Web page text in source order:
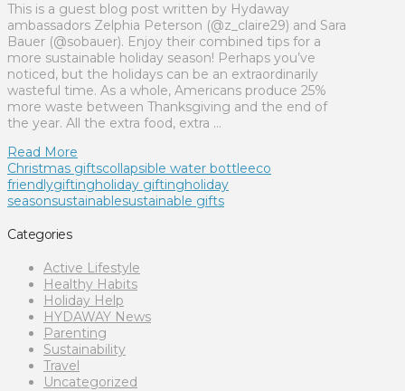
This is a guest blog post written by Hydaway
ambassadors Zelphia Peterson (@z_claire29) and Sara
Bauer (@sobauer). Enjoy their combined tips for a
more sustainable holiday season! Perhaps you’ve
noticed, but the holidays can be an extraordinarily
wasteful time. As a whole, Americans produce 25%
more waste between Thanksgiving and the end of
the year. All the extra food, extra …
Read More
Christmas giftscollapsible water bottleeco
friendlygiftingholiday giftingholiday
seasonsustainablesustainable gifts
Categories
Active Lifestyle
Healthy Habits
Holiday Help
HYDAWAY News
Parenting
Sustainability
Travel
Uncategorized